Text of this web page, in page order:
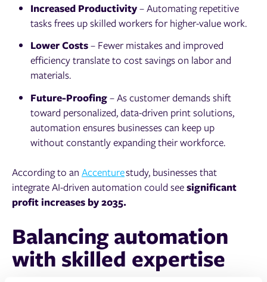
Increased Productivity– Automating repetitive
tasks frees up skilled workers for higher-value work.
Lower Costs– Fewer mistakes and improved
efficiency translate to cost savings on labor and
materials.
Future-Proofing– As customer demands shift
toward personalized, data-driven print solutions,
automation ensures businesses can keep up
without constantly expanding their workforce.
According to an Accenturestudy, businesses that
integrate AI-driven automation could seesignificant
profit increases by 2035.
Balancing automation
with skilled expertise